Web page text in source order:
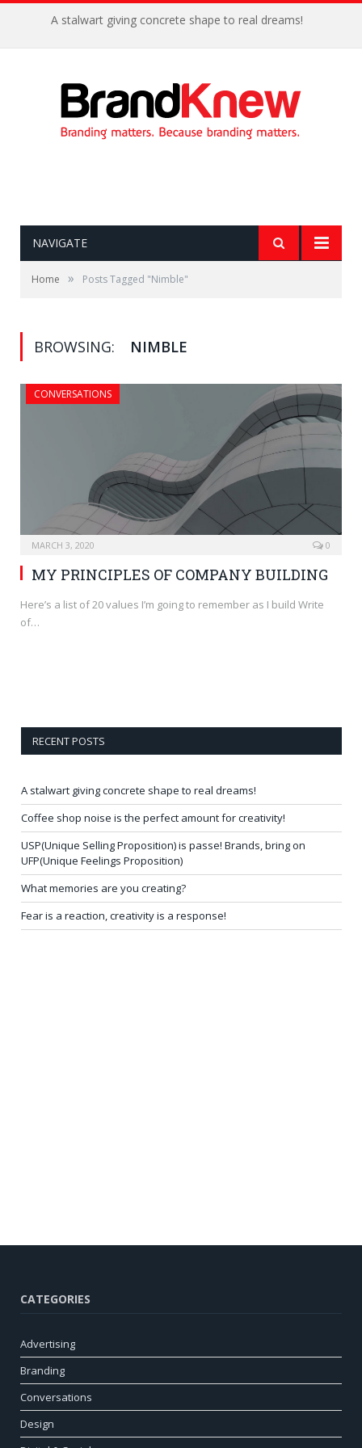
A stalwart giving concrete shape to real dreams!
NAVIGATE
Home » Posts Tagged "Nimble"
BROWSING: NIMBLE
CONVERSATIONS
MARCH 3, 2020 0
MY PRINCIPLES OF COMPANY BUILDING
Here’s a list of 20 values I’m going to remember as I build Write
of…
RECENT POSTS
A stalwart giving concrete shape to real dreams!
Coffee shop noise is the perfect amount for creativity!
USP(Unique Selling Proposition) is passe! Brands, bring on
UFP(Unique Feelings Proposition)
What memories are you creating?
Fear is a reaction, creativity is a response!
CATEGORIES
Advertising
Branding
Conversations
Design